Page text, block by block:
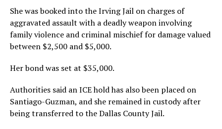
She was booked into the Irving Jail on charges of
aggravated assault with a deadly weapon involving
family violence and criminal mischief for damage valued
between $2,500 and $5,000.
Her bond was set at $35,000.
Authorities said an ICE hold has also been placed on
Santiago-Guzman, and she remained in custody after
being transferred to the Dallas County Jail.